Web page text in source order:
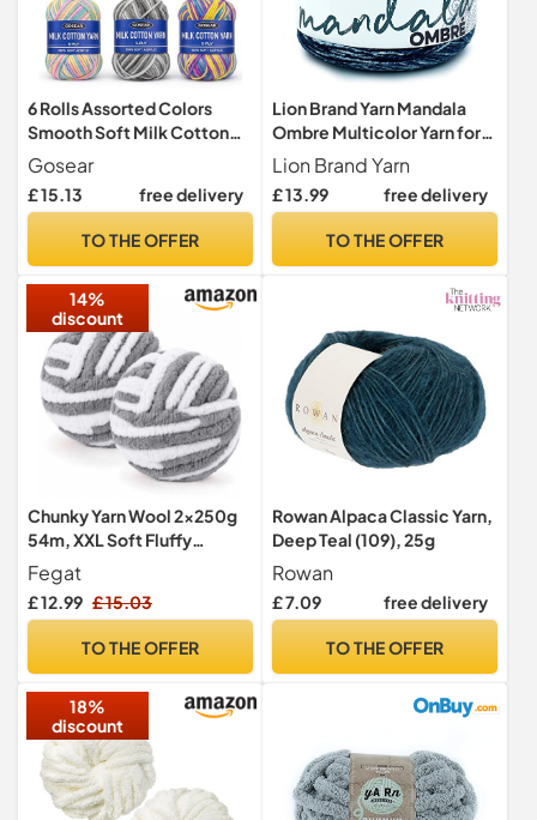
6 Rolls Assorted Colors
Smooth Soft Milk Cotton
Yarn DIY Hand Knitting Baby
Wool Craft Shawl Scarf
Crochet Thread Supplies
Gosear
£ 15.13 free delivery
TO THE OFFER
Lion Brand Yarn Mandala
Ombre Multicolor Yarn for
Knitting, Crochet, and
Crafts, Harmony, 1 Pack,
Acrylic Aran Fiber for Knit
and Soft Shawls
Lion Brand Yarn
£ 13.99 free delivery
TO THE OFFER
14%
discount
Chunky Yarn Wool 2×250g
54m, XXL Soft Fluffy
Chunky Wool for Hand
Knitting
Fegat
£ 12.99 £ 15.03
TO THE OFFER
Rowan Alpaca Classic Yarn,
Deep Teal (109), 25g
Rowan
£ 7.09 free delivery
TO THE OFFER
18%
discount